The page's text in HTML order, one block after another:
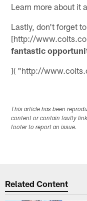
Learn more about
Lastly, don't forget
[http://
fantastic
]( "http://
This article has been
content or contain faulty
footer to report an issue.
Related Content